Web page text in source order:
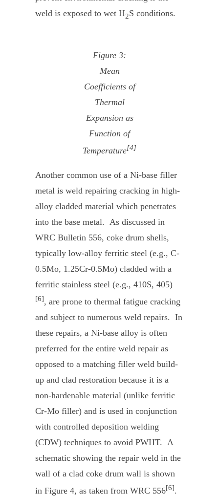
weld is exposed to wet H2S conditions.
Figure 3:
Mean
Coefficients of
Thermal
Expansion as
Function of
Temperature[4]
Another common use of a Ni-base filler
metal is weld repairing cracking in high-
alloy cladded material which penetrates
into the base metal. As discussed in
WRC Bulletin 556, coke drum shells,
typically low-alloy ferritic steel (e.g., C-
0.5Mo, 1.25Cr-0.5Mo) cladded with a
ferritic stainless steel (e.g., 410S, 405)
[6], are prone to thermal fatigue cracking
and subject to numerous weld repairs. In
these repairs, a Ni-base alloy is often
preferred for the entire weld repair as
opposed to a matching filler weld build-
up and clad restoration because it is a
non-hardenable material (unlike ferritic
Cr-Mo filler) and is used in conjunction
with controlled deposition welding
(CDW) techniques to avoid PWHT. A
schematic showing the repair weld in the
wall of a clad coke drum wall is shown
in Figure 4, as taken from WRC 556[6].